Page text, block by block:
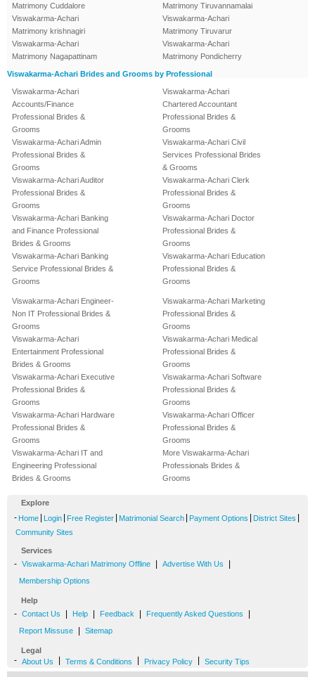
Matrimony Cuddalore
Viswakarma-Achari
Matrimony krishnagiri
Viswakarma-Achari
Matrimony Nagapattinam
Matrimony Tiruvannamalai
Viswakarma-Achari
Matrimony Tiruvarur
Viswakarma-Achari
Matrimony Pondicherry
Viswakarma-Achari Brides and Grooms by Professional
Viswakarma-Achari
Accounts/Finance
Professional Brides &
Grooms
Viswakarma-Achari Admin
Professional Brides &
Grooms
Viswakarma-Achari Auditor
Professional Brides &
Grooms
Viswakarma-Achari Banking
and Finance Professional
Brides & Grooms
Viswakarma-Achari Banking
Service Professional Brides &
Grooms
Viswakarma-Achari
Chartered Accountant
Professional Brides &
Grooms
Viswakarma-Achari Civil
Services Professional Brides
& Grooms
Viswakarma-Achari Clerk
Professional Brides &
Grooms
Viswakarma-Achari Doctor
Professional Brides &
Grooms
Viswakarma-Achari Education
Professional Brides &
Grooms
Viswakarma-Achari Engineer-
Non IT Professional Brides &
Grooms
Viswakarma-Achari
Entertainment Professional
Brides & Grooms
Viswakarma-Achari Executive
Professional Brides &
Grooms
Viswakarma-Achari Hardware
Professional Brides &
Grooms
Viswakarma-Achari IT and
Engineering Professional
Brides & Grooms
Viswakarma-Achari Marketing
Professional Brides &
Grooms
Viswakarma-Achari Medical
Professional Brides &
Grooms
Viswakarma-Achari Software
Professional Brides &
Grooms
Viswakarma-Achari Officer
Professional Brides &
Grooms
More Viswakarma-Achari
Professionals Brides &
Grooms
Explore
- Home | Login | Free Register | Matrimonial Search | Payment Options | District Sites |
Community Sites
Services
- Viswakarma-Achari Matrimony Offline | Advertise With Us |
Membership Options
Help
- Contact Us | Help | Feedback | Frequently Asked Questions |
Report Missuse | Sitemap
Legal
- About Us | Terms & Conditions | Privacy Policy | Security Tips